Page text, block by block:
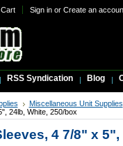
Sign inor Create an
RSS Syndication Blog
Miscellaneous Unit Supplies
24lb, White, 250/box
4 7/8" x